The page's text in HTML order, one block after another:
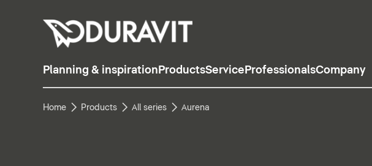
Planning & inspiration ProductsService ProfessionalsCompany
Home Products All series Aurena